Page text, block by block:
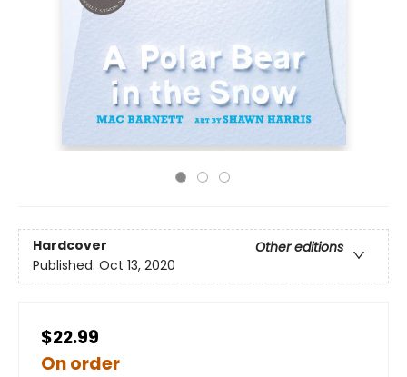
Hardcover
Other editions
Published: Oct 13, 2020
$22.99
On order